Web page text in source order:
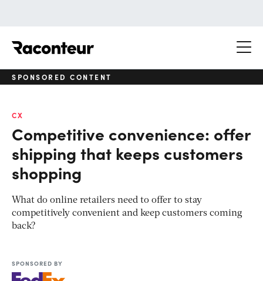
SPONSORED CONTENT
CX
Competitive convenience: offer
shipping that keeps customers
shopping
What do online retailers need to offer to stay
competitively convenient and keep customers coming
back?
SPONSORED BY